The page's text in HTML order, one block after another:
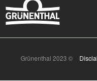
Grünenthal 2023 ©